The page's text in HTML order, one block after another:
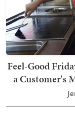
Feel-Good
a Customer's